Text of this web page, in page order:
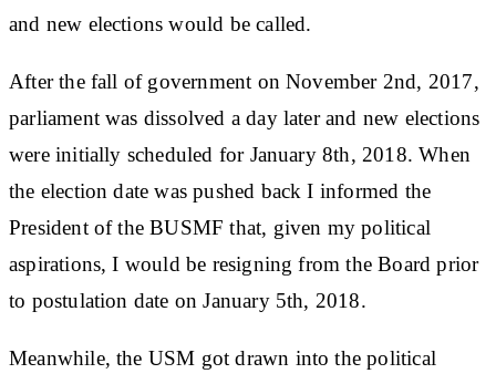
and new elections would be called.
After the fall of government on November 2nd, 2017,
parliament was dissolved a day later and new elections
were initially scheduled for January 8th, 2018. When
the election date was pushed back I informed the
President of the BUSMF that, given my political
aspirations, I would be resigning from the Board prior
to postulation date on January 5th, 2018.
Meanwhile, the USM got drawn into the political